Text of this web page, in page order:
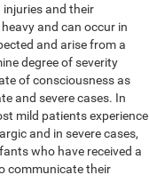
and their
and can occur in
and arise from a
degree of severity
of consciousness as
and severe cases. In
mild patients experience
and in severe cases,
who have received a
communicate their